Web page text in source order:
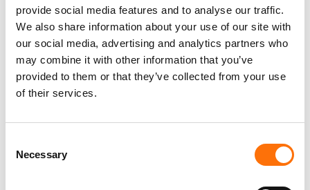
provide social media features and to analyse our traffic.
We also share information about your use of our site with
our social media, advertising and analytics partners who
may combine it with other information that you’ve
provided to them or that they’ve collected from your use
of their services.
Selection
Necessary
F16 Brad Fuel Packs
Class 1: Indoor use